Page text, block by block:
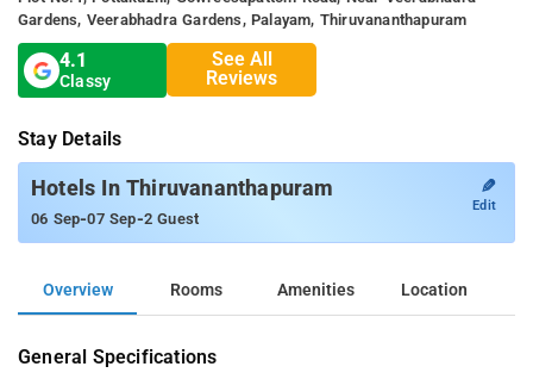
Gardens, Veerabhadra Gardens, Palayam, Thiruvananthapuram
4.1
Classy
See All
Reviews
Stay Details
Hotels In Thiruvananthapuram
06 Sep-07 Sep-2 Guest
✎
Edit
Overview Rooms Amenities Location
General Specifications